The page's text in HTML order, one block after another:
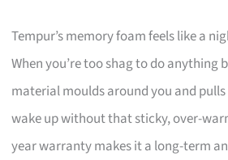
Tempur’s memory foam feels like a
When you’re too shag to do anything
material moulds around you and
wake up without that sticky, over-
year warranty makes it a long-term